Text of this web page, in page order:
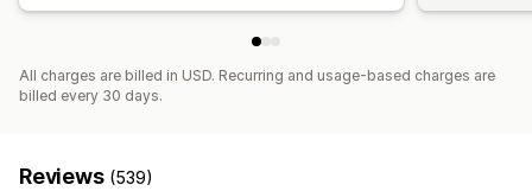
All charges are billed in USD. Recurring and usage-based charges are
billed every 30 days.
Reviews (539)